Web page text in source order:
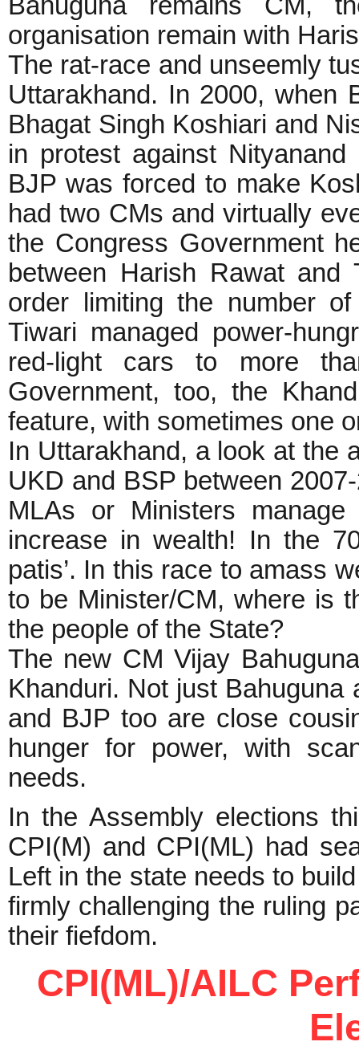
Bahuguna remains CM,
organisation remain with
The rat-race and unseemly
Uttarakhand. In 2000, when
Bhagat Singh Koshiari and
in protest against
BJP was forced to make
had two CMs and virtually
the Congress Government
between Harish Rawat
order limiting the number
Tiwari managed power-
red-light cars to more
Government, too, the
feature, with sometimes one
In Uttarakhand, a look at the
UKD and BSP between
MLAs or Ministers
increase in wealth! In the
patis’. In this race to amass
to be Minister/CM, where is
the people of the State?
The new CM Vijay
Khanduri. Not just
and BJP too are close
hunger for power, with
needs.
In the Assembly elections
CPI(M) and CPI(ML) had
Left in the state needs to
firmly challenging the ruling
their fiefdom.
CPI(ML)/AILC